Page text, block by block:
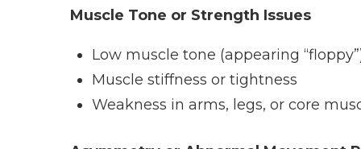
Muscle Tone or Strength Issues
Low muscle tone (appearing
Muscle stiffness or tightness
Weakness in arms, legs, or core